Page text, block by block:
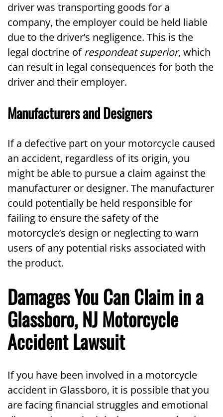
driver was transporting goods for a
company, the employer could be held liable
due to the driver’s negligence. This is the
legal doctrine ofrespondeat superior, which
can result in legal consequences for both the
driver and their employer.
Manufacturers and Designers
If a defective part on your motorcycle caused
an accident, regardless of its origin, you
might be able to pursue a claim against the
manufacturer or designer. The manufacturer
could potentially be held responsible for
failing to ensure the safety of the
motorcycle’s design or neglecting to warn
users of any potential risks associated with
the product.
Damages You Can Claim in a
Glassboro, NJ Motorcycle
Accident Lawsuit
If you have been involved in a motorcycle
accident in Glassboro, it is possible that you
are facing financial struggles and emotional